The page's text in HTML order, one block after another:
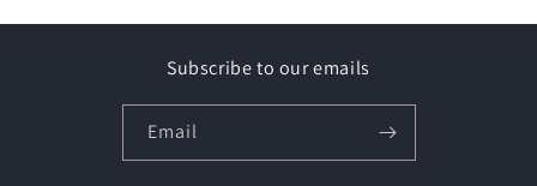
Subscribe to our emails
Email